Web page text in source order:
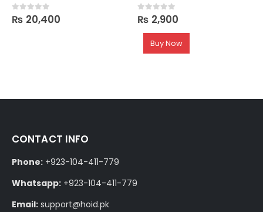
0out of 5
₨ 20,400 0out of 5
₨ 2,900
Buy Now
CONTACT INFO
Phone: +923-104-411-779
Whatsapp: +923-104-411-779
Email: support@hoid.pk